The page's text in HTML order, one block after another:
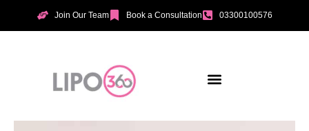
Join Our Team Book a Consultation 03300100576